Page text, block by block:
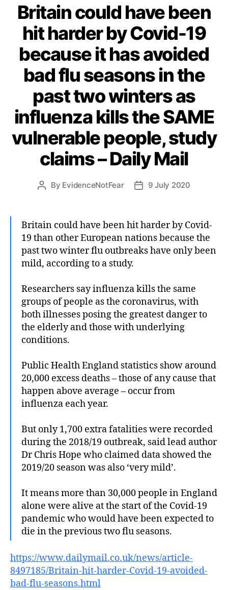
Britain could have been
hit harder by Covid-19
because it has avoided
bad flu seasons in the
past two winters as
influenza kills the SAME
vulnerable people, study
claims – Daily Mail
Post
By EvidenceNotFear
Post9 July 2020
Britain could have been hit harder by Covid-
19 than other European nations because the
past two winter flu outbreaks have only been
mild, according to a study.
Researchers say influenza kills the same
groups of people as the coronavirus, with
both illnesses posing the greatest danger to
the elderly and those with underlying
conditions.
Public Health England statistics show around
20,000 excess deaths – those of any cause that
happen above average – occur from
influenza each year.
But only 1,700 extra fatalities were recorded
during the 2018/19 outbreak, said lead author
Dr Chris Hope who claimed data showed the
2019/20 season was also ‘very mild’.
It means more than 30,000 people in England
alone were alive at the start of the Covid-19
pandemic who would have been expected to
die in the previous two flu seasons.
https://www.dailymail.co.uk/news/article-
8497185/Britain-hit-harder-Covid-19-avoided-
bad-flu-seasons.html